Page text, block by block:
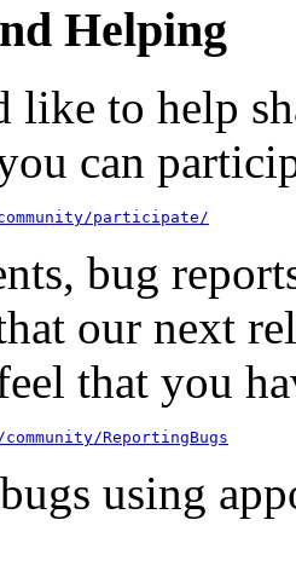
Helping
to help
can
participate/
bug
our next
that you
ReportingBugs
using